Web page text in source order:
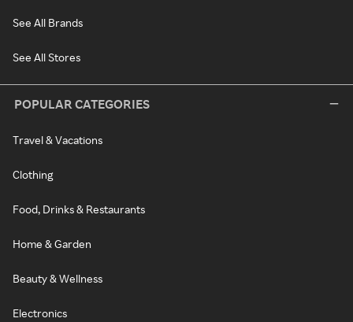
See All Brands
See All Stores
POPULAR CATEGORIES
Travel & Vacations
Clothing
Food, Drinks & Restaurants
Home & Garden
Beauty & Wellness
Electronics